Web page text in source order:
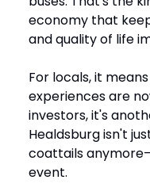
economy that
and quality of life
For locals, it
experiences are
investors, it's
Healdsburg isn't
coattails
event.